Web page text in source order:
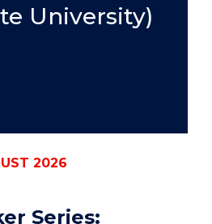
University)
2026
Series: